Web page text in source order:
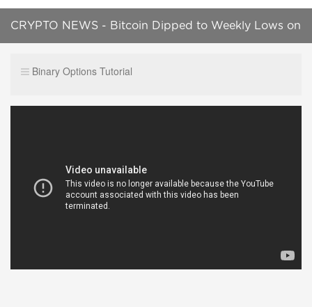
CRYPTO NEWS - Bitcoin Dipped to Weekly Lows on
Binary Options Tutorial